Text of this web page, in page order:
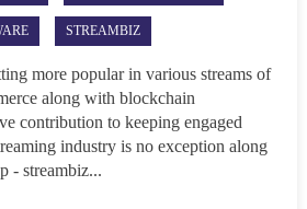
STREAMBIZ
more popular in various streams of
along with blockchain
contribution to keeping engaged
industry is no exception along
- streambiz...